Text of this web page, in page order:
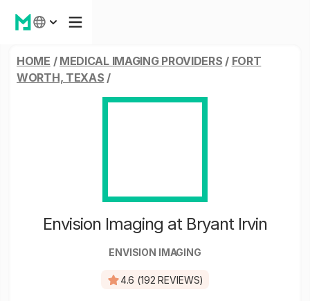
HOME / MEDICAL IMAGING PROVIDERS / FORT
WORTH, TEXAS /
Envision Imaging at Bryant Irvin
ENVISION IMAGING
4.6 (192 REVIEWS)